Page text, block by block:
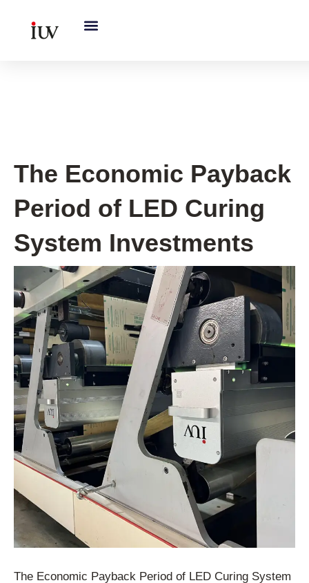
The Economic Payback
Period of LED Curing
System Investments
The Economic Payback Period of LED Curing System